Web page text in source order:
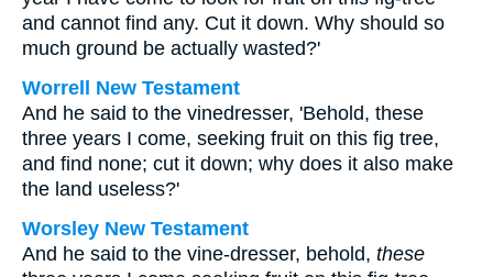
and cannot find any. Cut it down. Why should so
much ground be actually wasted?'
Worrell New Testament
And he said to the vinedresser, 'Behold, these
three years I come, seeking fruit on this fig tree,
and find none; cut it down; why does it also make
the land useless?'
Worsley New Testament
And he said to the vine-dresser, behold, these